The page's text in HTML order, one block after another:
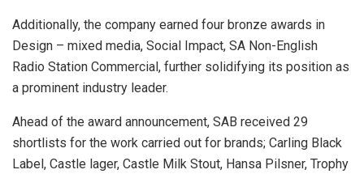
Additionally, the company earned four bronze awards in
Design – mixed media, Social Impact, SA Non-English
Radio Station Commercial, further solidifying its position as
a prominent industry leader.
Ahead of the award announcement, SAB received 29
shortlists for the work carried out for brands; Carling Black
Label, Castle lager, Castle Milk Stout, Hansa Pilsner, Trophy